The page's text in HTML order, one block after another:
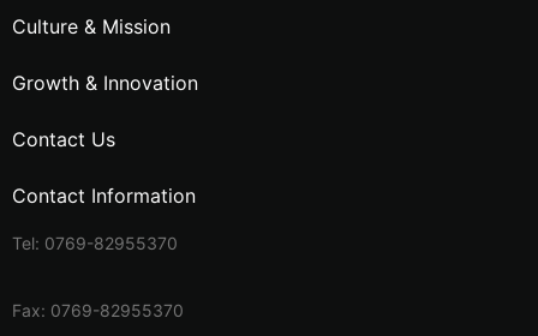
Culture & Mission
Growth & Innovation
Contact Us
Contact Information
Tel: 0769-82955370
Fax: 0769-82955370